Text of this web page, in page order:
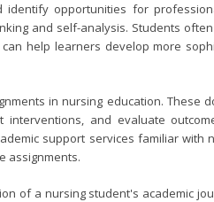
identify opportunities for
and self-analysis. Students
help learners develop more
in nursing education.
interventions, and evaluate
support services familiar
assignments.
of a nursing student's academic